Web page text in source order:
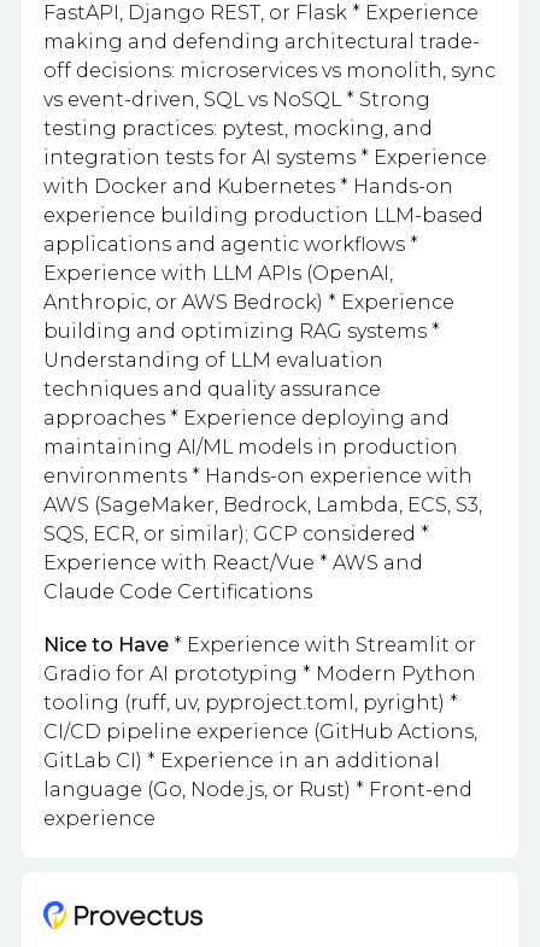
FastAPI, Django REST, or Flask * Experience
making and defending architectural trade-
off decisions: microservices vs monolith, sync
vs event-driven, SQL vs NoSQL * Strong
testing practices: pytest, mocking, and
integration tests for AI systems * Experience
with Docker and Kubernetes * Hands-on
experience building production LLM-based
applications and agentic workflows *
Experience with LLM APIs (OpenAI,
Anthropic, or AWS Bedrock) * Experience
building and optimizing RAG systems *
Understanding of LLM evaluation
techniques and quality assurance
approaches * Experience deploying and
maintaining AI/ML models in production
environments * Hands-on experience with
AWS (SageMaker, Bedrock, Lambda, ECS, S3,
SQS, ECR, or similar); GCP considered *
Experience with React/Vue * AWS and
Claude Code Certifications
Nice to Have * Experience with Streamlit or
Gradio for AI prototyping * Modern Python
tooling (ruff, uv, pyproject.toml, pyright) *
CI/CD pipeline experience (GitHub Actions,
GitLab CI) * Experience in an additional
language (Go, Node.js, or Rust) * Front-end
experience